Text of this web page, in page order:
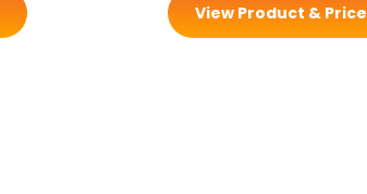
View Product & Price